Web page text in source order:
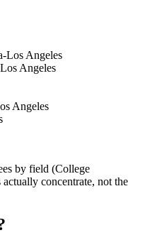
Los Angeles
Angeles
Angeles
by field (College
concentrate, not the